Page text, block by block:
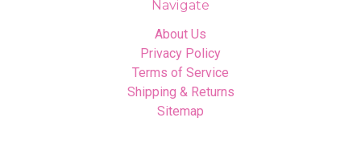
Navigate
About Us
Privacy Policy
Terms of Service
Shipping & Returns
Sitemap